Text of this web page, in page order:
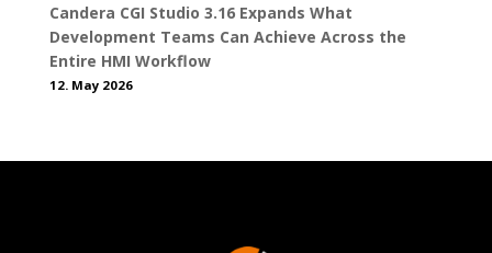
Candera CGI Studio 3.16 Expands What
Development Teams Can Achieve Across the
Entire HMI Workflow
12. May 2026